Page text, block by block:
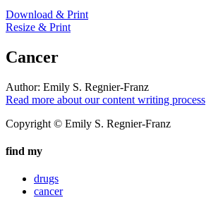
Download & Print
Resize & Print
Cancer
Author: Emily S. Regnier-Franz
Read more about our content writing process
Copyright © Emily S. Regnier-Franz
find my
drugs
cancer